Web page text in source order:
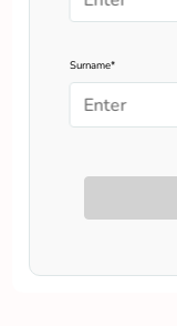
Surname*